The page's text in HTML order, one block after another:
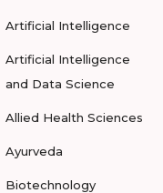
Artificial Intelligence
Artificial Intelligence
and Data Science
Allied Health Sciences
Ayurveda
Biotechnology